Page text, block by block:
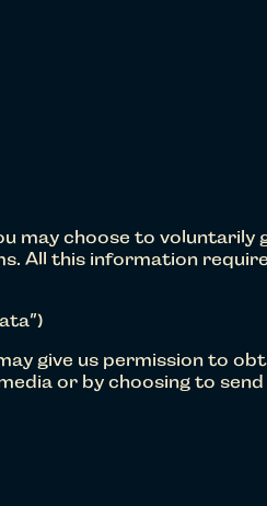
may choose to voluntarily
All this information
give us permission to
or by choosing to